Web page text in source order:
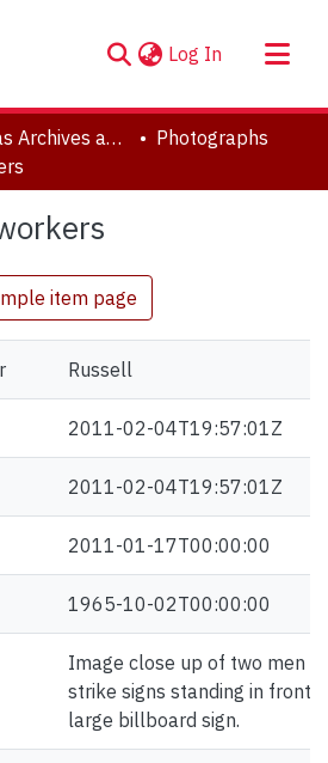
Log In (current)
Clara Thomas Archives and Special Collections
Photographs
item page
Russell
2011-02-04T19:57:01Z
2011-02-04T19:57:01Z
2011-01-17T00:00:00
1965-10-02T00:00:00
Image close up of two men
strike signs standing in front
large billboard sign.